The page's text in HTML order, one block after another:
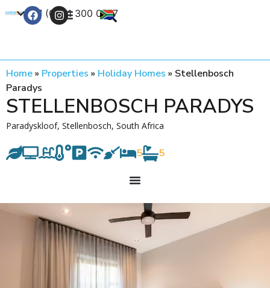
+27 (0) 21 300 0777
Home» Properties » Holiday Homes » Stellenbosch
Paradys
STELLENBOSCH PARADYS
Paradyskloof, Stellenbosch, South Africa
5 5